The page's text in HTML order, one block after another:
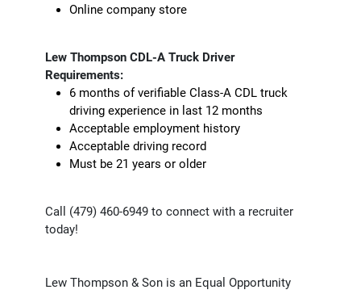
Online company store
Lew Thompson CDL-A Truck Driver
Requirements:
6 months of verifiable Class-A CDL truck
driving experience in last 12 months
Acceptable employment history
Acceptable driving record
Must be 21 years or older
Call (479) 460-6949 to connect with a recruiter
today!
Lew Thompson & Son is an Equal Opportunity